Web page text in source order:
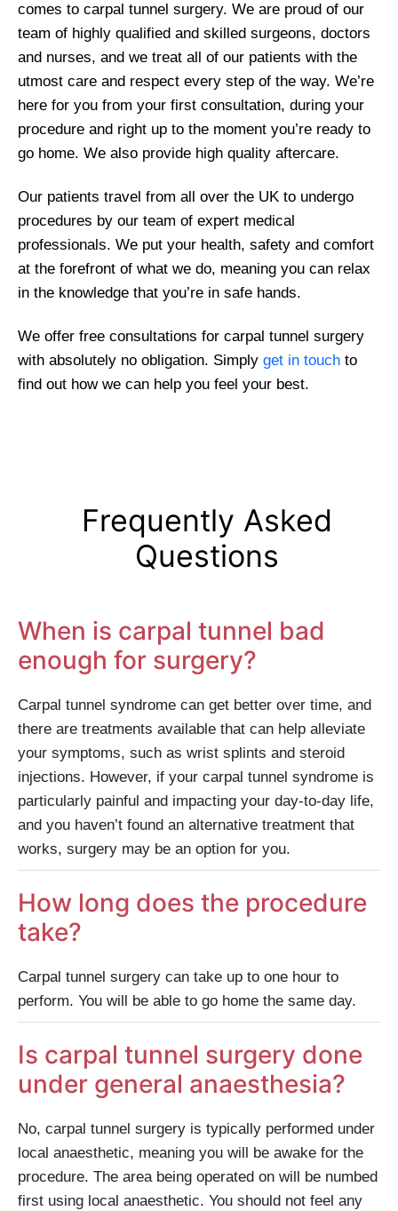
comes to carpal tunnel surgery. We are proud of our
team of highly qualified and skilled surgeons, doctors
and nurses, and we treat all of our patients with the
utmost care and respect every step of the way. We’re
here for you from your first consultation, during your
procedure and right up to the moment you’re ready to
go home. We also provide high quality aftercare.
Our patients travel from all over the UK to undergo
procedures by our team of expert medical
professionals. We put your health, safety and comfort
at the forefront of what we do, meaning you can relax
in the knowledge that you’re in safe hands.
We offer free consultations for carpal tunnel surgery
with absolutely no obligation. Simply get in touch to
find out how we can help you feel your best.
Frequently Asked
Questions
When is carpal tunnel bad
enough for surgery?
Carpal tunnel syndrome can get better over time, and
there are treatments available that can help alleviate
your symptoms, such as wrist splints and steroid
injections. However, if your carpal tunnel syndrome is
particularly painful and impacting your day-to-day life,
and you haven’t found an alternative treatment that
works, surgery may be an option for you.
How long does the procedure
take?
Carpal tunnel surgery can take up to one hour to
perform. You will be able to go home the same day.
Is carpal tunnel surgery done
under general anaesthesia?
No, carpal tunnel surgery is typically performed under
local anaesthetic, meaning you will be awake for the
procedure. The area being operated on will be numbed
first using local anaesthetic. You should not feel any